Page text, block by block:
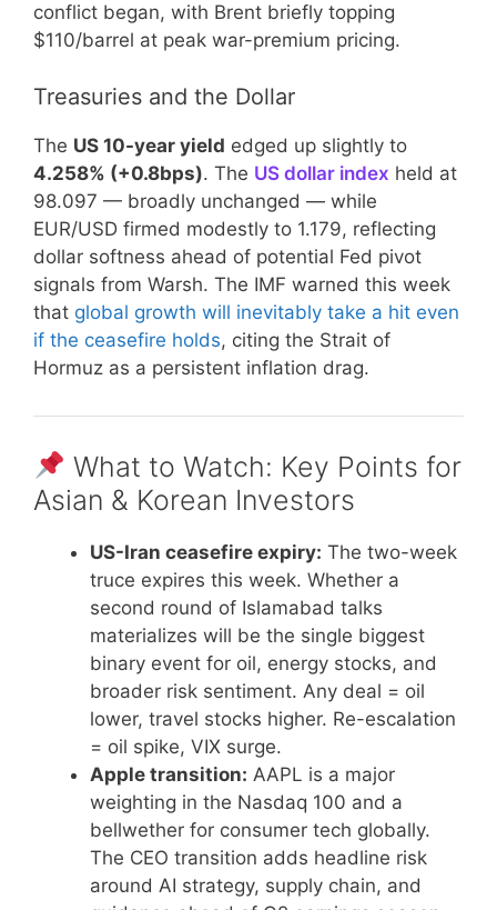
conflict began, with Brent briefly topping
$110/barrel at peak war-premium pricing.
Treasuries and the Dollar
The US 10-year yield edged up slightly to
4.258% (+0.8bps). The US dollar index held at
98.097 — broadly unchanged — while
EUR/USD firmed modestly to 1.179, reflecting
dollar softness ahead of potential Fed pivot
signals from Warsh. The IMF warned this week
that global growth will inevitably take a hit even
if the ceasefire holds, citing the Strait of
Hormuz as a persistent inflation drag.
What to Watch: Key Points for
Asian & Korean Investors
US-Iran ceasefire expiry: The two-week
truce expires this week. Whether a
second round of Islamabad talks
materializes will be the single biggest
binary event for oil, energy stocks, and
broader risk sentiment. Any deal = oil
lower, travel stocks higher. Re-escalation
= oil spike, VIX surge.
Apple transition: AAPL is a major
weighting in the Nasdaq 100 and a
bellwether for consumer tech globally.
The CEO transition adds headline risk
around AI strategy, supply chain, and